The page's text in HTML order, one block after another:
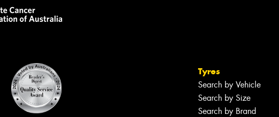
Tyres
Search by Vehicle
Search by Size
Search by Brand